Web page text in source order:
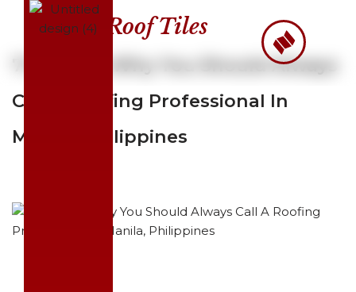
Roof Tiles
7 Reasons Why You Should Always
Call A Roofing Professional In
Manila, Philippines